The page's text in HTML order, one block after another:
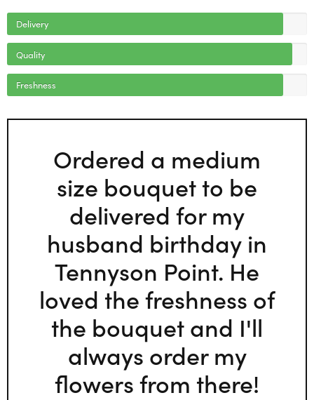
Delivery
Quality
Freshness
Ordered a medium
size bouquet to be
delivered for my
husband birthday in
Tennyson Point. He
loved the freshness of
the bouquet and I'll
always order my
flowers from there!